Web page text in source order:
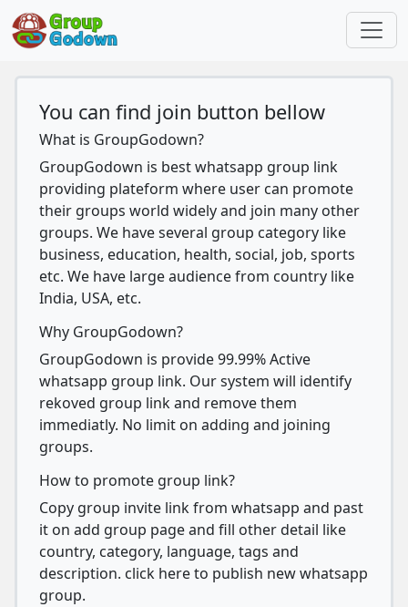
You can find join button bellow
What is GroupGodown?
GroupGodown is best whatsapp group link
providing plateform where user can promote
their groups world widely and join many other
groups. We have several group category like
business, education, health, social, job, sports
etc. We have large audience from country like
India, USA, etc.
Why GroupGodown?
GroupGodown is provide 99.99% Active
whatsapp group link. Our system will identify
rekoved group link and remove them
immediatly. No limit on adding and joining
groups.
How to promote group link?
Copy group invite link from whatsapp and past
it on add group page and fill other detail like
country, category, language, tags and
description. click here to publish new whatsapp
group.